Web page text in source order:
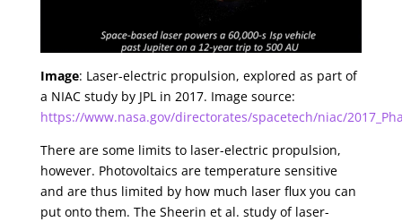
Image: Laser-electric propulsion, explored as part of
a NIAC study by JPL in 2017. Image source:
https://www.nasa.gov/directorates/spacetech/niac/
There are some limits to laser-electric propulsion,
however. Photovoltaics are temperature sensitive
and are thus limited by how much laser flux you can
put onto them. The Sheerin et al. study of laser-